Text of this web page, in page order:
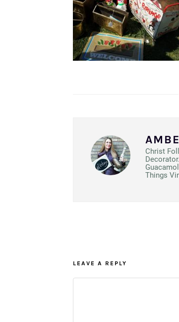
Christ
Things
LEAVE A REPLY